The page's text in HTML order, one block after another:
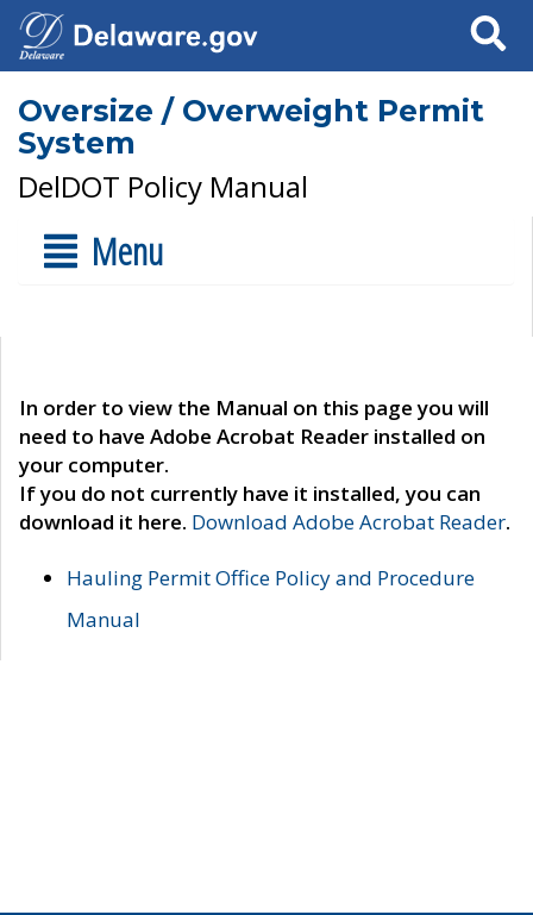
Search
Oversize / Overweight Permit
System
DelDOT Policy Manual
Menu
In order to view the Manual on this page you will
need to have Adobe Acrobat Reader installed on
your computer.
If you do not currently have it installed, you can
download it here. Download Adobe Acrobat Reader.
Hauling Permit Office Policy and Procedure
Manual